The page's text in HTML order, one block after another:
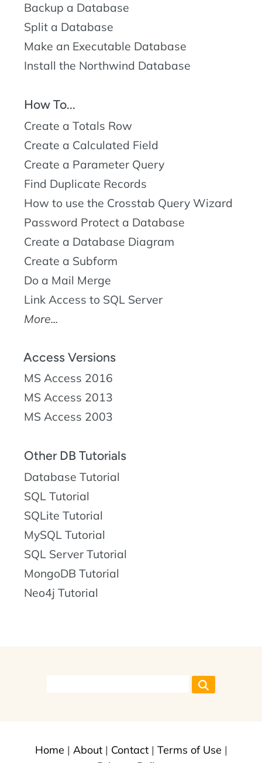
Backup a Database
Split a Database
Make an Executable Database
Install the Northwind Database
How To...
Create a Totals Row
Create a Calculated Field
Create a Parameter Query
Find Duplicate Records
How to use the Crosstab Query Wizard
Password Protect a Database
Create a Database Diagram
Create a Subform
Do a Mail Merge
Link Access to SQL Server
More...
Access Versions
MS Access 2016
MS Access 2013
MS Access 2003
Other DB Tutorials
Database Tutorial
SQL Tutorial
SQLite Tutorial
MySQL Tutorial
SQL Server Tutorial
MongoDB Tutorial
Neo4j Tutorial
Home | About| Contact| Terms of Use |